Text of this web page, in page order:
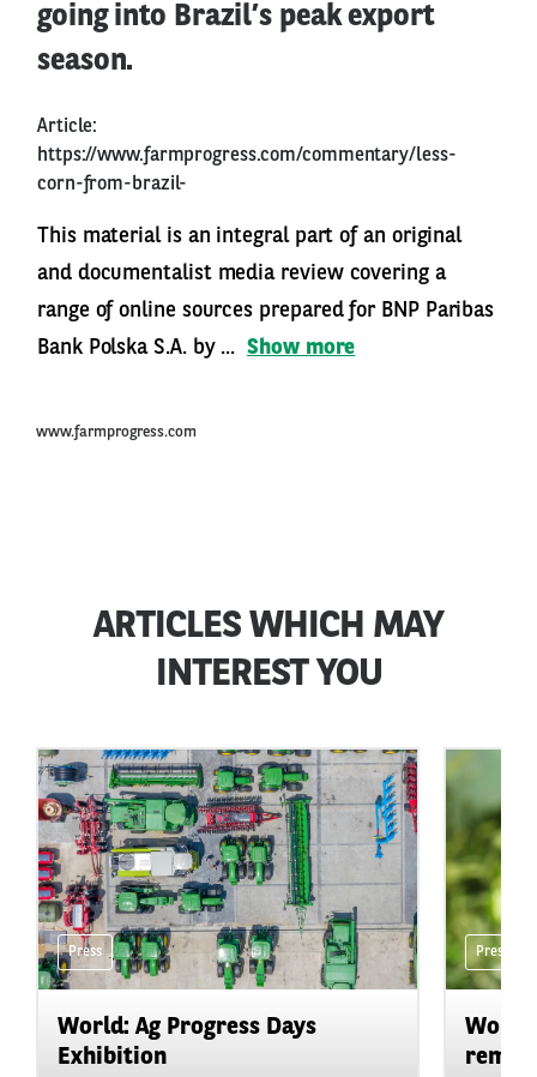
going into Brazil’s peak export
season.
Article:
https://www.farmprogress.com/commentary/less-
corn-from-brazil-
This material is an integral part of an original
and documentalist media review covering a
range of online sources prepared for BNP Paribas
Bank Polska S.A. by ... Show more
www.farmprogress.com
ARTICLES WHICH MAY
INTEREST YOU
Press
World: Ag Progress Days
Exhibition
Press